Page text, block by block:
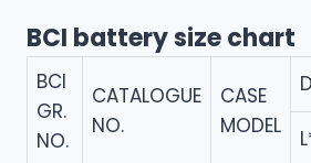
BCI battery size chart
BCI
GR.
NO.
CATALOGUE
NO.
CASE
MODEL